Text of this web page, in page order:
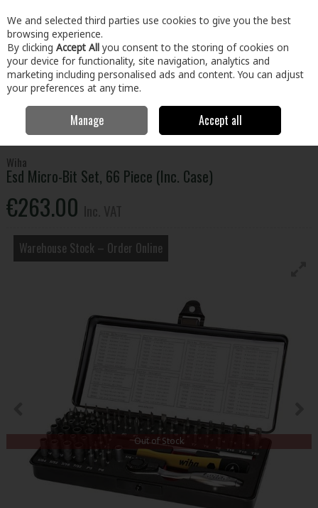
Skip to content
Menu Account Search Cart
Power Tool Accessories
Screwdriver Bits & Adaptors
Esd Micro-Bit Set, 66 Piece (Inc. Case)
Wiha
Esd Micro-Bit Set, 66 Piece (Inc. Case)
€263.00
Warehouse Stock – Order Online
Out of Stock
We and selected third parties use cookies to give you the best
browsing experience.
By clicking Accept All you consent to the storing of cookies on
your device for functionality, site navigation, analytics and
marketing including personalised ads and content. You can adjust
your preferences at any time.
Manage Accept all